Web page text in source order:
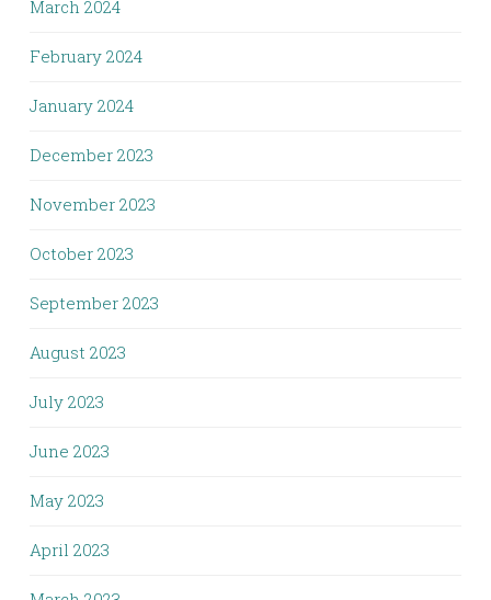
March 2024
February 2024
January 2024
December 2023
November 2023
October 2023
September 2023
August 2023
July 2023
June 2023
May 2023
April 2023